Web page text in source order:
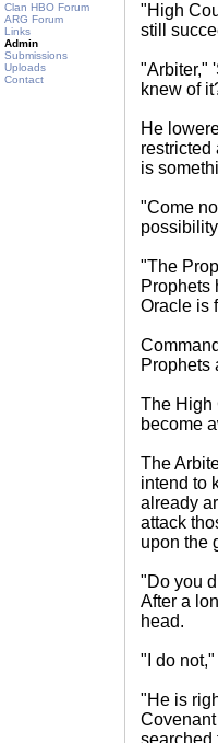
Clan HBO Forum
ARG Forum
Links
Admin
Submissions
Uploads
Contact
"High
still
"Arbiter,"
knew of
He
restricted
is
"Come
"The
Prophets
Oracle is
Prophets
The High
become
The
intend to
already
attack
upon the
"Do you
After a
head.
"I do
"He is
searched